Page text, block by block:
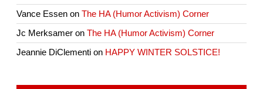
Vance Essen onThe HA (Humor Activism) Corner
Jc Merksamer onThe HA (Humor Activism) Corner
Jeannie DiClementi on HAPPY WINTER SOLSTICE!